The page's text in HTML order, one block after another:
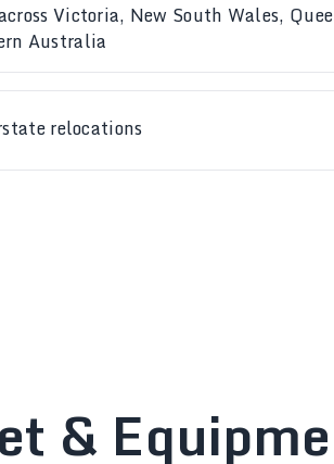
Victoria, New South Wales,
Australia
relocations
&